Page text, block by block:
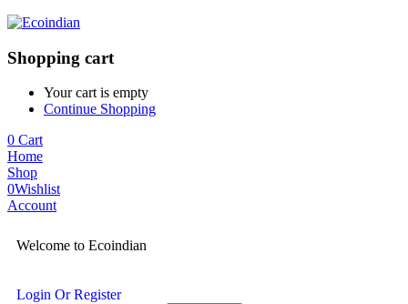
Shopping cart
Your cart is empty
Continue Shopping
0 Cart
Home
Shop
0Wishlist
Account
Welcome to Ecoindian
Login Or Register